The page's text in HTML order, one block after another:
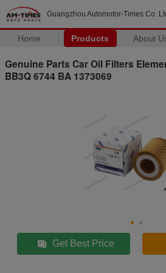
Guangzhou Automotor-Times Co.
Home Products About
Genuine Parts Car Oil Filters
BB3Q 6744 BA 1373069
Get Best Price